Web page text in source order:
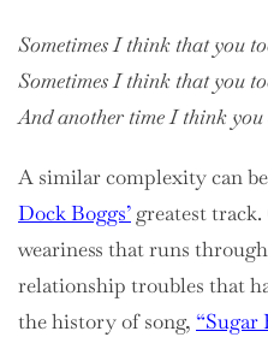
Sometimes I think that you
Sometimes I think that you
And another time I think you
A similar complexity can
Dock Boggs’ greatest
weariness that runs
relationship troubles that
the history of song, “Sugar